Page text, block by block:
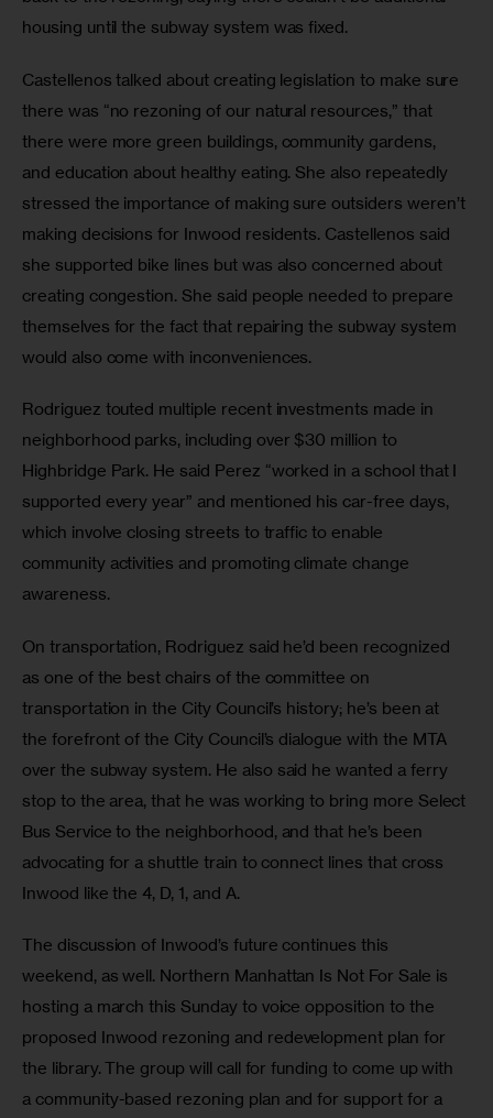
housing until the subway system was fixed.
Castellenos talked about creating legislation to make sure
there was “no rezoning of our natural resources,” that
there were more green buildings, community gardens,
and education about healthy eating. She also repeatedly
stressed the importance of making sure outsiders weren’t
making decisions for Inwood residents. Castellenos said
she supported bike lines but was also concerned about
creating congestion. She said people needed to prepare
themselves for the fact that repairing the subway system
would also come with inconveniences.
Rodriguez touted multiple recent investments made in
neighborhood parks, including over $30 million to
Highbridge Park. He said Perez “worked in a school that I
supported every year” and mentioned his car-free days,
which involve closing streets to traffic to enable
community activities and promoting climate change
awareness.
On transportation, Rodriguez said he’d been recognized
as one of the best chairs of the committee on
transportation in the City Council’s history; he’s been at
the forefront of the City Council’s dialogue with the MTA
over the subway system. He also said he wanted a ferry
stop to the area, that he was working to bring more Select
Bus Service to the neighborhood, and that he’s been
advocating for a shuttle train to connect lines that cross
Inwood like the 4, D, 1, and A.
The discussion of Inwood’s future continues this
weekend, as well. Northern Manhattan Is Not For Sale is
hosting a march this Sunday to voice opposition to the
proposed Inwood rezoning and redevelopment plan for
the library. The group will call for funding to come up with
a community-based rezoning plan and for support for a